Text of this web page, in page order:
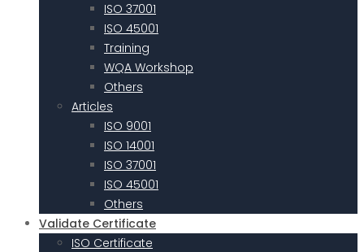
ISO 37001
ISO 45001
Training
WQA Workshop
Others
Articles
ISO 9001
ISO 14001
ISO 37001
ISO 45001
Others
Validate Certificate
ISO Certificate